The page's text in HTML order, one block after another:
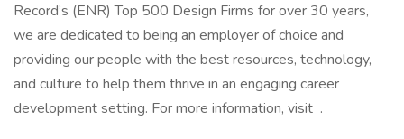
Record’s (ENR) Top 500 Design Firms for over 30 years,
we are dedicated to being an employer of choice and
providing our people with the best resources, technology,
and culture to help them thrive in an engaging career
development setting. For more information, visit .